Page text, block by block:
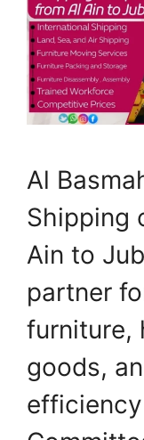
Al
Shipping
Ain to
partner
furniture,
goods,